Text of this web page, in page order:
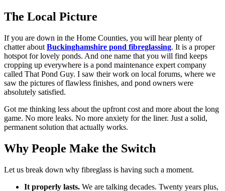
The Local Picture
If you are down in the Home Counties, you will hear plenty of
chatter about Buckinghamshire pond fibreglassing. It is a proper
hotspot for lovely ponds. And one name that you will find keeps
cropping up everywhere is a pond maintenance expert company
called That Pond Guy. I saw their work on local forums, where we
saw the pictures of flawless finishes, and pond owners were
absolutely satisfied.
Got me thinking less about the upfront cost and more about the long
game. No more leaks. No more anxiety for the liner. Just a solid,
permanent solution that actually works.
Why People Make the Switch
Let us break down why fibreglass is having such a moment.
It properly lasts. We are talking decades. Twenty years plus,